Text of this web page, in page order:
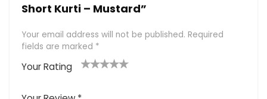
Short Kurti – Mustard”
Your email address will not be published. Required
fields are marked *
Your Rating
of
5stars
stars
stars